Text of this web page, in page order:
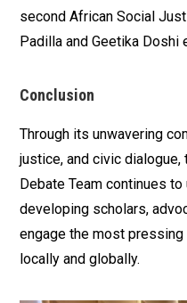
second African Social
Padilla and Geetika Doshi
Conclusion
Through its unwavering
justice, and civic
Debate Team continues
developing scholars,
engage the most
locally and globally.